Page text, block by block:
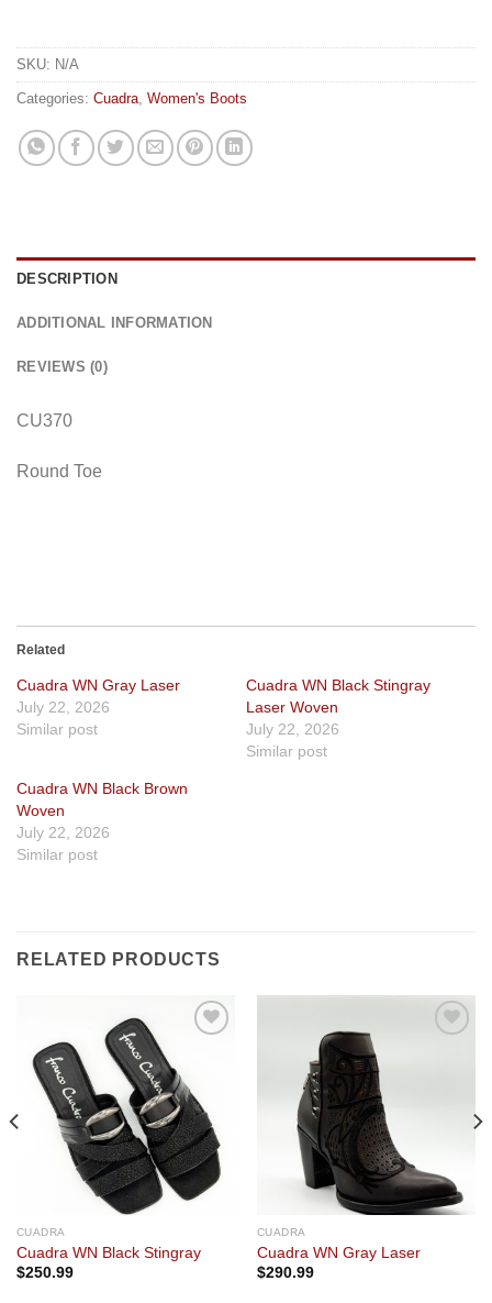
SKU: N/A
Categories: Cuadra, Women's Boots
DESCRIPTION
ADDITIONAL INFORMATION
REVIEWS (0)
CU370
Round Toe
Related
Cuadra WN Gray Laser
July 22, 2026
Similar post
Cuadra WN Black Stingray
Laser Woven
July 22, 2026
Similar post
Cuadra WN Black Brown
Woven
July 22, 2026
Similar post
RELATED PRODUCTS
CUADRA
Cuadra WN Black Stingray
$250.99
CUADRA
Cuadra WN Gray Laser
$290.99